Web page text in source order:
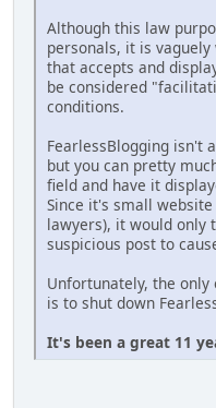
Although this law
personals, it is
that accepts and
be considered
conditions.
FearlessBlogging isn't
but you can pretty
field and have it
Since it's small
lawyers), it would only
suspicious post to
Unfortunately, the
is to shut down
It's been a great 11